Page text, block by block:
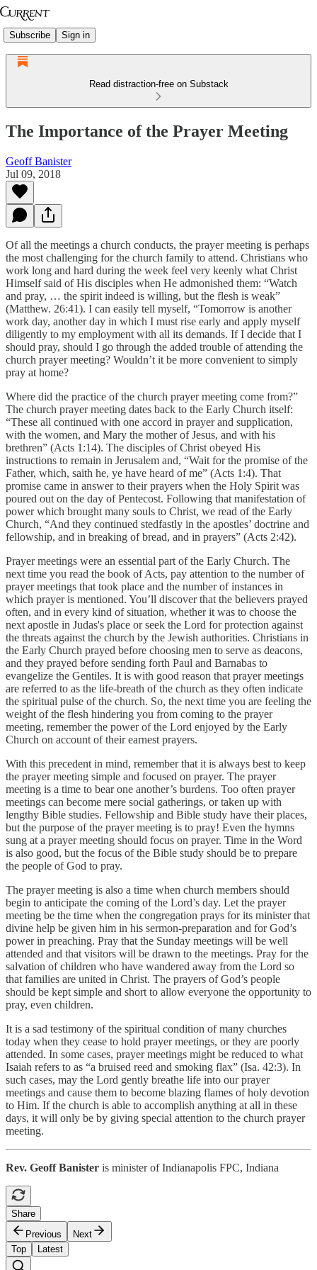
Subscribe Sign in
Read distraction-free on Substack
The Importance of the Prayer Meeting
Geoff Banister
Jul 09, 2018
Of all the meetings a church conducts, the prayer meeting is perhaps
the most challenging for the church family to attend. Christians who
work long and hard during the week feel very keenly what Christ
Himself said of His disciples when He admonished them: “Watch
and pray, … the spirit indeed is willing, but the flesh is weak”
(Matthew. 26:41). I can easily tell myself, “Tomorrow is another
work day, another day in which I must rise early and apply myself
diligently to my employment with all its demands. If I decide that I
should pray, should I go through the added trouble of attending the
church prayer meeting? Wouldn’t it be more convenient to simply
pray at home?
Where did the practice of the church prayer meeting come from?”
The church prayer meeting dates back to the Early Church itself:
“These all continued with one accord in prayer and supplication,
with the women, and Mary the mother of Jesus, and with his
brethren” (Acts 1:14). The disciples of Christ obeyed His
instructions to remain in Jerusalem and, “Wait for the promise of the
Father, which, saith he, ye have heard of me” (Acts 1:4). That
promise came in answer to their prayers when the Holy Spirit was
poured out on the day of Pentecost. Following that manifestation of
power which brought many souls to Christ, we read of the Early
Church, “And they continued stedfastly in the apostles’ doctrine and
fellowship, and in breaking of bread, and in prayers” (Acts 2:42).
Prayer meetings were an essential part of the Early Church. The
next time you read the book of Acts, pay attention to the number of
prayer meetings that took place and the number of instances in
which prayer is mentioned. You’ll discover that the believers prayed
often, and in every kind of situation, whether it was to choose the
next apostle in Judas's place or seek the Lord for protection against
the threats against the church by the Jewish authorities. Christians in
the Early Church prayed before choosing men to serve as deacons,
and they prayed before sending forth Paul and Barnabas to
evangelize the Gentiles. It is with good reason that prayer meetings
are referred to as the life-breath of the church as they often indicate
the spiritual pulse of the church. So, the next time you are feeling the
weight of the flesh hindering you from coming to the prayer
meeting, remember the power of the Lord enjoyed by the Early
Church on account of their earnest prayers.
With this precedent in mind, remember that it is always best to keep
the prayer meeting simple and focused on prayer. The prayer
meeting is a time to bear one another’s burdens. Too often prayer
meetings can become mere social gatherings, or taken up with
lengthy Bible studies. Fellowship and Bible study have their places,
but the purpose of the prayer meeting is to pray! Even the hymns
sung at a prayer meeting should focus on prayer. Time in the Word
is also good, but the focus of the Bible study should be to prepare
the people of God to pray.
The prayer meeting is also a time when church members should
begin to anticipate the coming of the Lord’s day. Let the prayer
meeting be the time when the congregation prays for its minister that
divine help be given him in his sermon-preparation and for God’s
power in preaching. Pray that the Sunday meetings will be well
attended and that visitors will be drawn to the meetings. Pray for the
salvation of children who have wandered away from the Lord so
that families are united in Christ. The prayers of God’s people
should be kept simple and short to allow everyone the opportunity to
pray, even children.
It is a sad testimony of the spiritual condition of many churches
today when they cease to hold prayer meetings, or they are poorly
attended. In some cases, prayer meetings might be reduced to what
Isaiah refers to as “a bruised reed and smoking flax” (Isa. 42:3). In
such cases, may the Lord gently breathe life into our prayer
meetings and cause them to become blazing flames of holy devotion
to Him. If the church is able to accomplish anything at all in these
days, it will only be by giving special attention to the church prayer
meeting.
Rev. Geoff Banister is minister of Indianapolis FPC, Indiana
Share
Previous
Next
Top
Latest